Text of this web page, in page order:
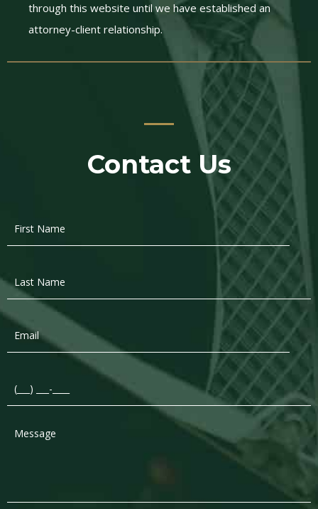
through this website until we have established an
attorney-client relationship.
Contact Us